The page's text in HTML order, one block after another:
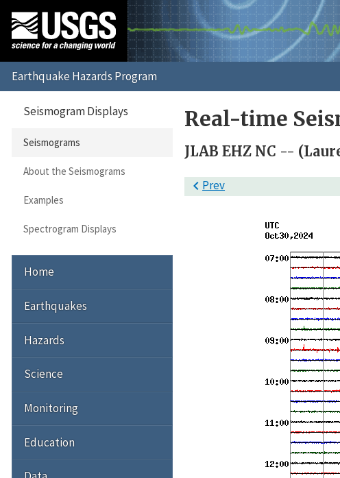
Real-time
JLAB EHZ NC --
Prev
Seismogram Displays
Seismograms
About the Seismograms
Examples
Spectrogram Displays
Home
Earthquakes
Hazards
Science
Monitoring
Education